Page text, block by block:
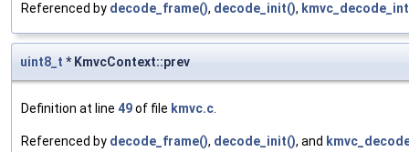
Referenced by decode_frame(), decode_init(),
uint8_t * KmvcContext::prev
Definition at line 49of file kmvc.c.
Referenced by decode_frame(), decode_init(), and